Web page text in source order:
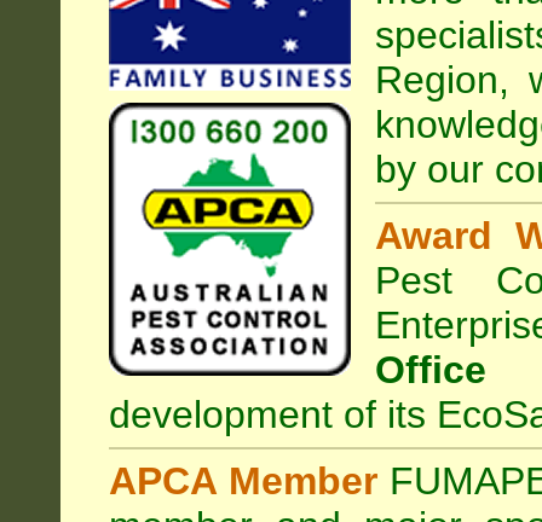
Region,
by our
Award
Pest
Office
development of its
APCA Member